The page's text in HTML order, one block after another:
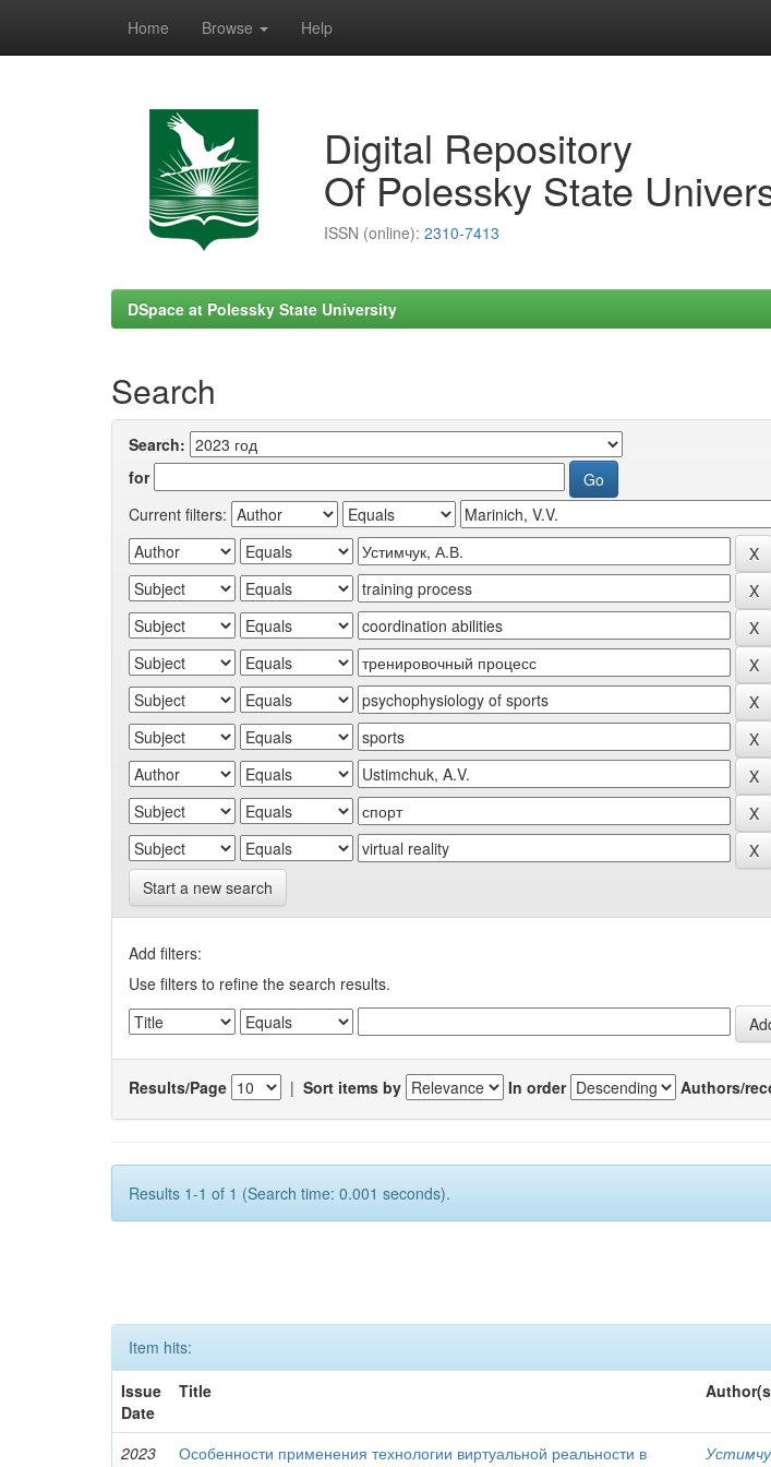
Home Browse Help
Digital Repository
Of Polessky State
ISSN (online): 2310-7413
DSpace at Polessky State University
Search
Search:
for
Current filters:
Start a new search
Add filters:
Use filters to refine the search results.
Results/Page | Sort items by In order Authors/
Results 1-1 of 1 (Search time: 0.001 seconds).
Item hits:
Issue
Date
Title
2023
Особенности применения технологии виртуальной реальности в